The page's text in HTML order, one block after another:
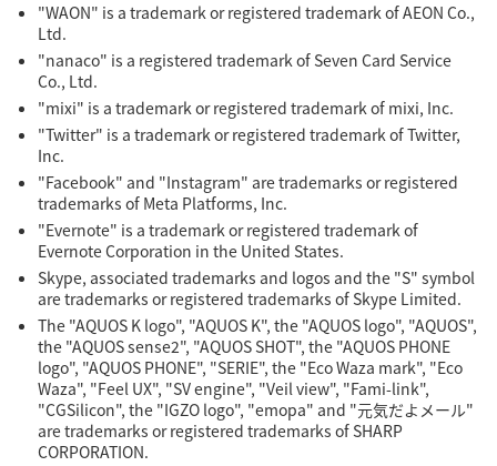
"WAON" is a trademark or registered trademark of AEON Co.,
Ltd.
"nanaco" is a registered trademark of Seven Card Service
Co., Ltd.
"mixi" is a trademark or registered trademark of mixi, Inc.
"Twitter" is a trademark or registered trademark of Twitter,
Inc.
"Facebook" and "Instagram" are trademarks or registered
trademarks of Meta Platforms, Inc.
"Evernote" is a trademark or registered trademark of
Evernote Corporation in the United States.
Skype, associated trademarks and logos and the "S" symbol
are trademarks or registered trademarks of Skype Limited.
The "AQUOS K logo", "AQUOS K", the "AQUOS logo", "AQUOS",
the "AQUOS sense2", "AQUOS SHOT", the "AQUOS PHONE
logo", "AQUOS PHONE", "SERIE", the "Eco Waza mark", "Eco
Waza", "Feel UX", "SV engine", "Veil view", "Fami-link",
"CGSilicon", the "IGZO logo", "emopa" and "元気だよメール"
are trademarks or registered trademarks of SHARP
CORPORATION.